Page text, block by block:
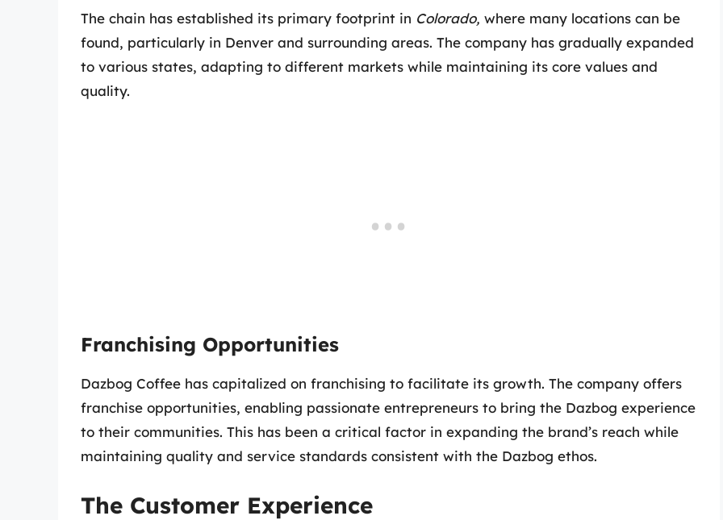
The chain has established its primary footprint in Colorado, where many locations can be
found, particularly in Denver and surrounding areas. The company has gradually expanded
to various states, adapting to different markets while maintaining its core values and
quality.
Franchising Opportunities
Dazbog Coffee has capitalized on franchising to facilitate its growth. The company offers
franchise opportunities, enabling passionate entrepreneurs to bring the Dazbog experience
to their communities. This has been a critical factor in expanding the brand’s reach while
maintaining quality and service standards consistent with the Dazbog ethos.
The Customer Experience